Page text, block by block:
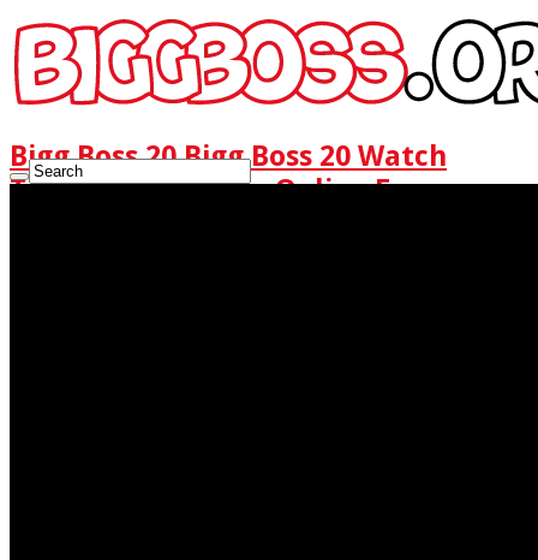
Bigg Boss 20 Bigg Boss 20 Watch
Today Full Episode Online Free